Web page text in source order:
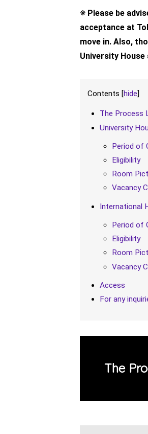
※ Please be
acceptance at
move in. Also,
University
Contents [hide]
The Process
University
Period of
Eligibility
Room
Vacancy
International
Period of
Eligibility
Room
Vacancy
Access
For any
The